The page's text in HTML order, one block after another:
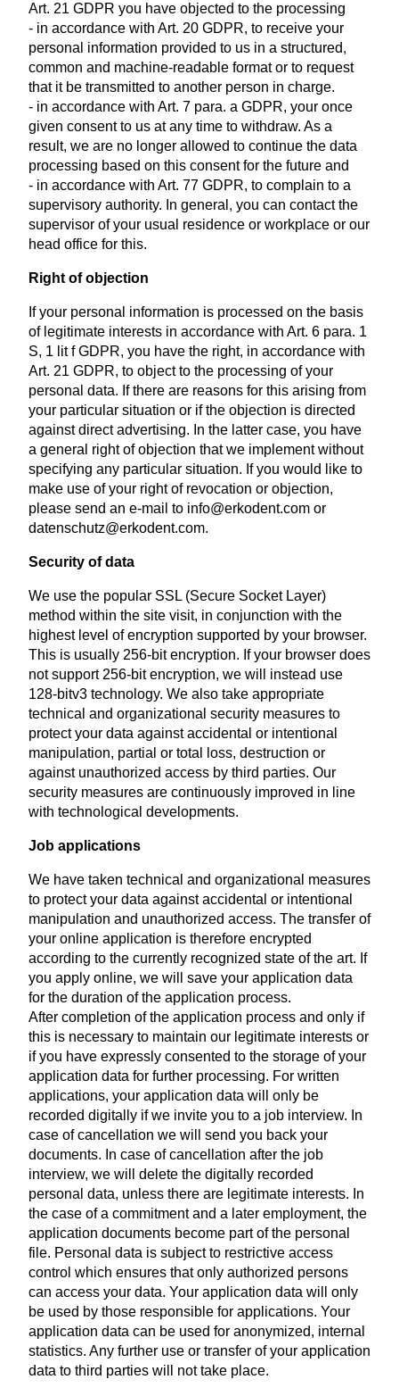
Art. 21 GDPR you have objected to the processing
- in accordance with Art. 20 GDPR, to receive your
personal information provided to us in a structured,
common and machine-readable format or to request
that it be transmitted to another person in charge.
- in accordance with Art. 7 para. a GDPR, your once
given consent to us at any time to withdraw. As a
result, we are no longer allowed to continue the data
processing based on this consent for the future and
- in accordance with Art. 77 GDPR, to complain to a
supervisory authority. In general, you can contact the
supervisor of your usual residence or workplace or our
head office for this.
Right of objection
If your personal information is processed on the basis
of legitimate interests in accordance with Art. 6 para. 1
S, 1 lit f GDPR, you have the right, in accordance with
Art. 21 GDPR, to object to the processing of your
personal data. If there are reasons for this arising from
your particular situation or if the objection is directed
against direct advertising. In the latter case, you have
a general right of objection that we implement without
specifying any particular situation. If you would like to
make use of your right of revocation or objection,
please send an e-mail to info@erkodent.com or
datenschutz@erkodent.com.
Security of data
We use the popular SSL (Secure Socket Layer)
method within the site visit, in conjunction with the
highest level of encryption supported by your browser.
This is usually 256-bit encryption. If your browser does
not support 256-bit encryption, we will instead use
128-bitv3 technology. We also take appropriate
technical and organizational security measures to
protect your data against accidental or intentional
manipulation, partial or total loss, destruction or
against unauthorized access by third parties. Our
security measures are continuously improved in line
with technological developments.
Job applications
We have taken technical and organizational measures
to protect your data against accidental or intentional
manipulation and unauthorized access. The transfer of
your online application is therefore encrypted
according to the currently recognized state of the art. If
you apply online, we will save your application data
for the duration of the application process.
After completion of the application process and only if
this is necessary to maintain our legitimate interests or
if you have expressly consented to the storage of your
application data for further processing. For written
applications, your application data will only be
recorded digitally if we invite you to a job interview. In
case of cancellation we will send you back your
documents. In case of cancellation after the job
interview, we will delete the digitally recorded
personal data, unless there are legitimate interests. In
the case of a commitment and a later employment, the
application documents become part of the personal
file. Personal data is subject to restrictive access
control which ensures that only authorized persons
can access your data. Your application data will only
be used by those responsible for applications. Your
application data can be used for anonymized, internal
statistics. Any further use or transfer of your application
data to third parties will not take place.